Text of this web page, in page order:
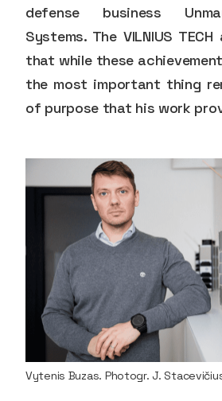
defense business
Systems. The VILNIUS
that while these
the most important thing
of purpose that his work
Vytenis Buzas. Photogr. J.